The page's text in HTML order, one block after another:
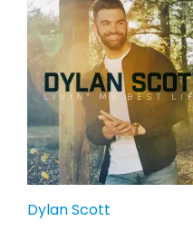
Dylan Scott